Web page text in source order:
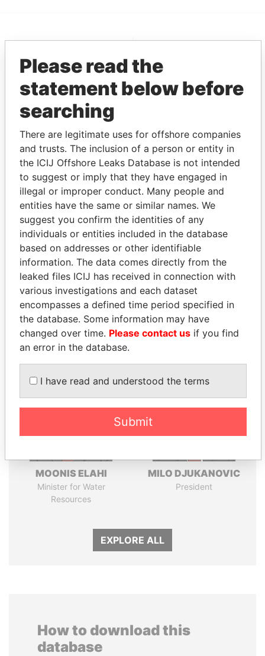
Pandora Papers
Fidelity Corporate
Services
THEPOWERPLAYERS
Explore the offshore connections of world leaders,
politicians and their relatives and associates.
Pandora
Papers
Paradise
Papers
Panama Papers
MOONIS ELAHI
Minister for Water
Resources
MILO DJUKANOVIC
President
EXPLORE ALL
How to download this
database
Please read the
statement below before
searching
There are legitimate uses for offshore companies
and trusts. The inclusion of a person or entity in
the ICIJ Offshore Leaks Database is not intended
to suggest or imply that they have engaged in
illegal or improper conduct. Many people and
entities have the same or similar names. We
suggest you confirm the identities of any
individuals or entities included in the database
based on addresses or other identifiable
information. The data comes directly from the
leaked files ICIJ has received in connection with
various investigations and each dataset
encompasses a defined time period specified in
the database. Some information may have
changed over time. Please contact us if you find
an error in the database.
I have read and understood the terms
Submit